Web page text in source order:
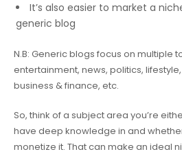
It’s also easier to market a
generic blog
N.B: Generic blogs focus on multiple
entertainment, news, politics,
business & finance, etc.
So, think of a subject area you’re
have deep knowledge in and
monetize it. That can make an ideal